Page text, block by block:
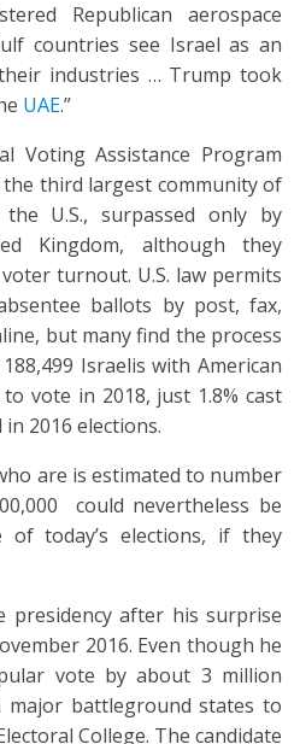
Republican aerospace
countries see Israel as an
industries … Trump took
UAE.”
Voting Assistance Program
the third largest community of
U.S., surpassed only by
Kingdom, although they
turnout. U.S. law permits
ballots by post, fax,
but many find the process
Israelis with American
vote in 2018, just 1.8% cast
2016 elections.
are is estimated to number
could nevertheless be
today’s elections, if they
presidency after his surprise
2016. Even though he
vote by about 3 million
major battleground states to
College. The candidate